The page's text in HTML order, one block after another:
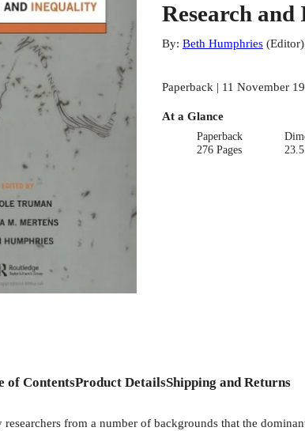
Research
By: Beth Humphries(Editor)
Paperback | 11 November
At a Glance
Paperback
276 Pages
of ContentsProduct DetailsShipping and Returns
researchers from a number of backgrounds that the